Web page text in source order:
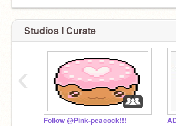
Studios I Curate
Follow @Pink-peacock!!!
‹